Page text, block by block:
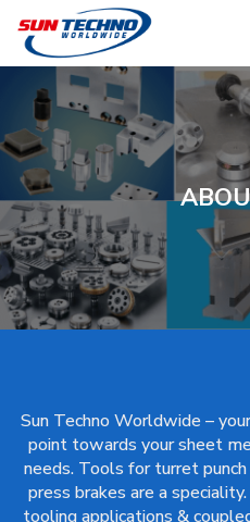
Sun Techno Worldwide –
point towards your sheet
needs. Tools for turret
press brakes are a
tooling applications &